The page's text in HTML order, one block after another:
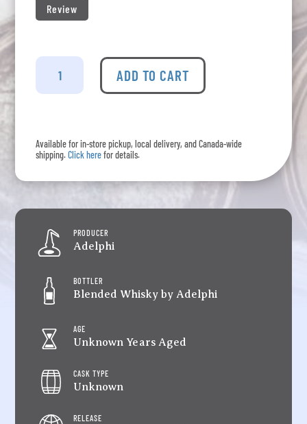
Review
Adelphi
Loyal
Stock
(Dancey
ADD TO CART
Available for in-store pickup, local delivery, and Canada-wide
shipping.Click herefor details.
PRODUCER
Adelphi
BOTTLER
Blended Whisky by Adelphi
AGE
Unknown Years Aged
CASK TYPE
Unknown
RELEASE